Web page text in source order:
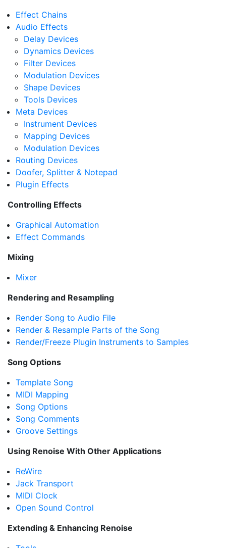
Effect Chains
Audio Effects
Delay Devices
Dynamics Devices
Filter Devices
Modulation Devices
Shape Devices
Tools Devices
Meta Devices
Instrument Devices
Mapping Devices
Modulation Devices
Routing Devices
Doofer, Splitter & Notepad
Plugin Effects
Controlling Effects
Graphical Automation
Effect Commands
Mixing
Mixer
Rendering and Resampling
Render Song to Audio File
Render & Resample Parts of the Song
Render/Freeze Plugin Instruments to Samples
Song Options
Template Song
MIDI Mapping
Song Options
Song Comments
Groove Settings
Using Renoise With Other Applications
ReWire
Jack Transport
MIDI Clock
Open Sound Control
Extending & Enhancing Renoise